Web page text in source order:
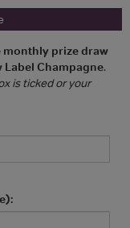
monthly prize draw
Label Champagne.
is ticked or your